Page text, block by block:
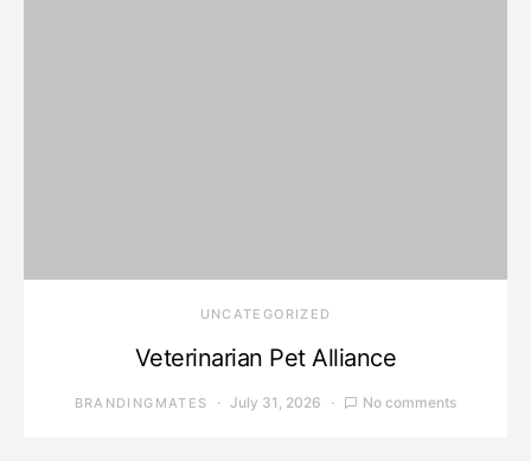
UNCATEGORIZED
Veterinarian Pet Alliance
BRANDINGMATES July 31, 2026 No comments